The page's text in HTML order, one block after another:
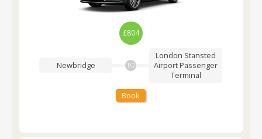
£804
Newbridge TO
London Stansted
Airport Passenger
Terminal
Book